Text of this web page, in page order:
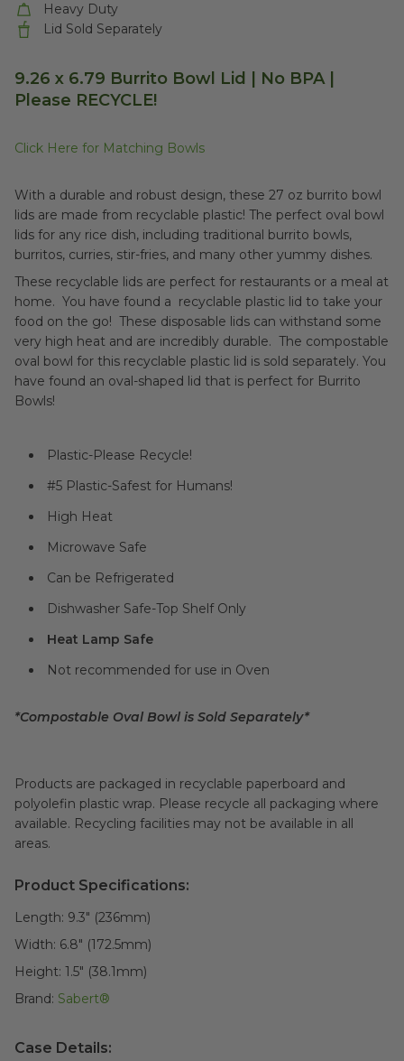
Heavy Duty
Lid Sold Separately
9.26 x 6.79 Burrito Bowl Lid | No BPA |
Please RECYCLE!
Click Here for Matching Bowls
With a durable and robust design, these 27 oz burrito bowl
lids are made from recyclable plastic! The perfect oval bowl
lids for any rice dish, including traditional burrito bowls,
burritos, curries, stir-fries, and many other yummy dishes.
These recyclable lids are perfect for restaurants or a meal at
home. You have found a recyclable plastic lid to take your
food on the go! These disposable lids can withstand some
very high heat and are incredibly durable. The compostable
oval bowl for this recyclable plastic lid is sold separately. You
have found an oval-shaped lid that is perfect for Burrito
Bowls!
Plastic-Please Recycle!
#5 Plastic-Safest for Humans!
High Heat
Microwave Safe
Can be Refrigerated
Dishwasher Safe-Top Shelf Only
Heat Lamp Safe
Not recommended for use in Oven
*Compostable Oval Bowl is Sold Separately*
Products are packaged in recyclable paperboard and
polyolefin plastic wrap. Please recycle all packaging where
available. Recycling facilities may not be available in all
areas.
Product Specifications:
Length: 9.3" (236mm)
Width: 6.8" (172.5mm)
Height: 1.5" (38.1mm)
Brand: Sabert®
Case Details: